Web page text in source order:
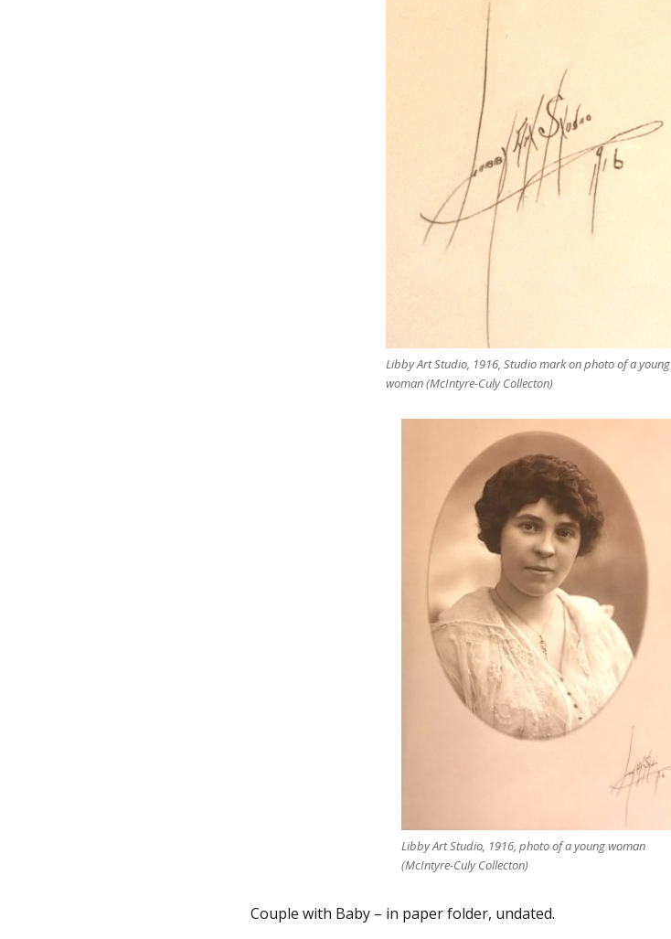
Libby Art Studio, 1916, Studio mark on photo of a young
woman (McIntyre-Culy Collecton)
Libby Art Studio, 1916, photo of a young woman
(McIntyre-Culy Collecton)
Couple with Baby – in paper folder, undated.